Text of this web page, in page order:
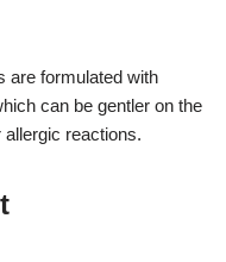
are formulated with
can be gentler on the
reactions.